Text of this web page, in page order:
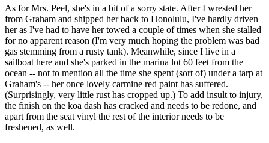
As for Mrs. Peel, she's in a bit of a sorry state. After I wrested her
from Graham and shipped her back to Honolulu, I've hardly driven
her as I've had to have her towed a couple of times when she stalled
for no apparent reason (I'm very much hoping the problem was bad
gas stemming from a rusty tank). Meanwhile, since I live in a
sailboat here and she's parked in the marina lot 60 feet from the
ocean -- not to mention all the time she spent (sort of) under a tarp at
Graham's -- her once lovely carmine red paint has suffered.
(Surprisingly, very little rust has cropped up.) To add insult to injury,
the finish on the koa dash has cracked and needs to be redone, and
apart from the seat vinyl the rest of the interior needs to be
freshened, as well.